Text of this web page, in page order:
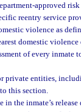
approved risk
reentry service
violence as
domestic
of every inmate
private entities,
this section.
the inmate’s release